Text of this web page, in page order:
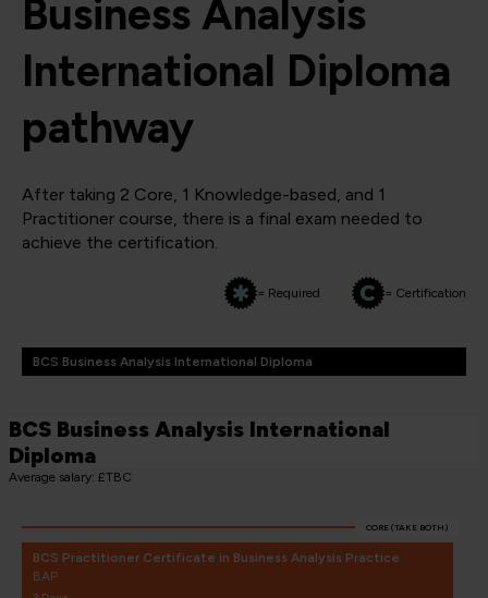
Business Analysis
International Diploma
pathway
After taking 2 Core, 1 Knowledge-based, and 1
Practitioner course, there is a final exam needed to
achieve the certification.
= Required = Certification
BCS Business Analysis International Diploma
BCS Business Analysis International
Diploma
Average salary: £TBC
CORE (TAKE BOTH)
BCS Practitioner Certificate in Business Analysis Practice
BAP